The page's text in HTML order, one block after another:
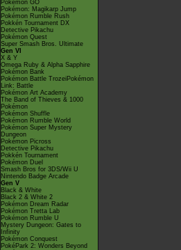
Pokémon GO
Pokémon: Magikarp Jump
Pokémon Rumble Rush
Pokkén Tournament DX
Detective Pikachu
Pokémon Quest
Super Smash Bros. Ultimate
Gen VI
X & Y
Omega Ruby & Alpha Sapphire
Pokémon Bank
Pokémon Battle TrozeiPokémon
Link: Battle
Pokémon Art Academy
The Band of Thieves & 1000
Pokémon
Pokémon Shuffle
Pokémon Rumble World
Pokémon Super Mystery
Dungeon
Pokémon Picross
Detective Pikachu
Pokkén Tournament
Pokémon Duel
Smash Bros for 3DS/Wii U
Nintendo Badge Arcade
Gen V
Black & White
Black 2 & White 2
Pokémon Dream Radar
Pokémon Tretta Lab
Pokémon Rumble U
Mystery Dungeon: Gates to
Infinity
Pokémon Conquest
PokéPark 2: Wonders Beyond